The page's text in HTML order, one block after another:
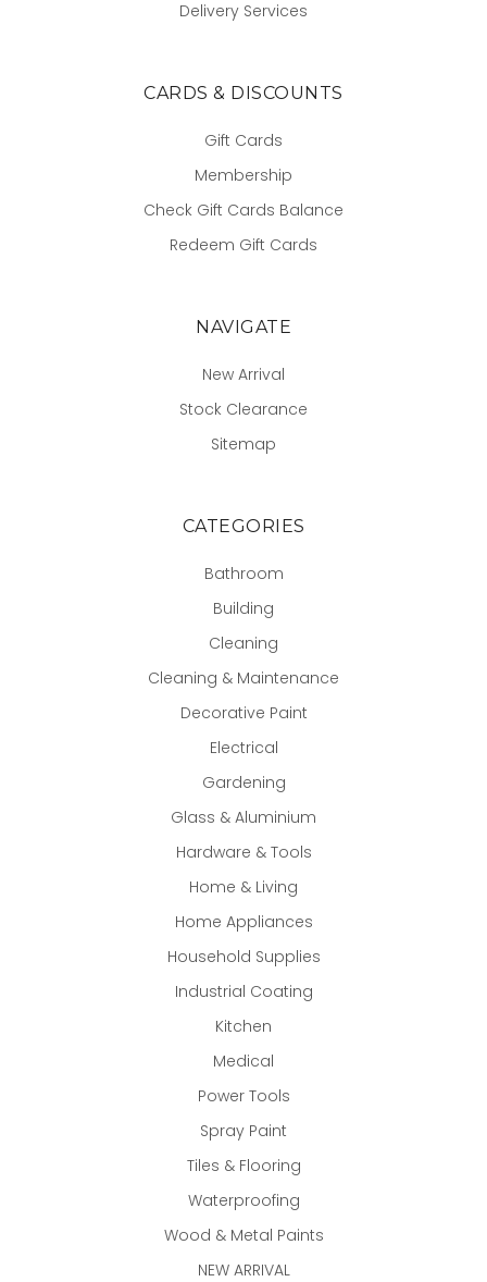
Delivery Services
CARDS & DISCOUNTS
Gift Cards
Membership
Check Gift Cards Balance
Redeem Gift Cards
NAVIGATE
New Arrival
Stock Clearance
Sitemap
CATEGORIES
Bathroom
Building
Cleaning
Cleaning & Maintenance
Decorative Paint
Electrical
Gardening
Glass & Aluminium
Hardware & Tools
Home & Living
Home Appliances
Household Supplies
Industrial Coating
Kitchen
Medical
Power Tools
Spray Paint
Tiles & Flooring
Waterproofing
Wood & Metal Paints
NEW ARRIVAL